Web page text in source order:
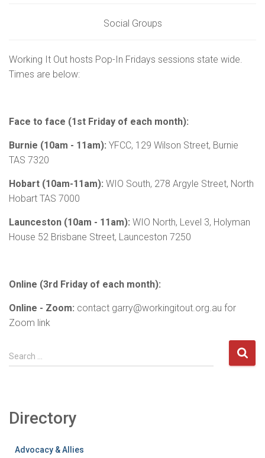
Social Groups
Working It Out hosts Pop-In Fridays sessions state wide.
Times are below:
Face to face (1st Friday of each month):
Burnie (10am - 11am): YFCC, 129 Wilson Street, Burnie
TAS 7320
Hobart (10am-11am): WIO South, 278 Argyle Street, North
Hobart TAS 7000
Launceston (10am - 11am): WIO North, Level 3, Holyman
House 52 Brisbane Street, Launceston 7250
Online (3rd Friday of each month):
Online - Zoom: contact garry@workingitout.org.au for
Zoom link
S
e
h
Search …
Directory
Advocacy & Allies